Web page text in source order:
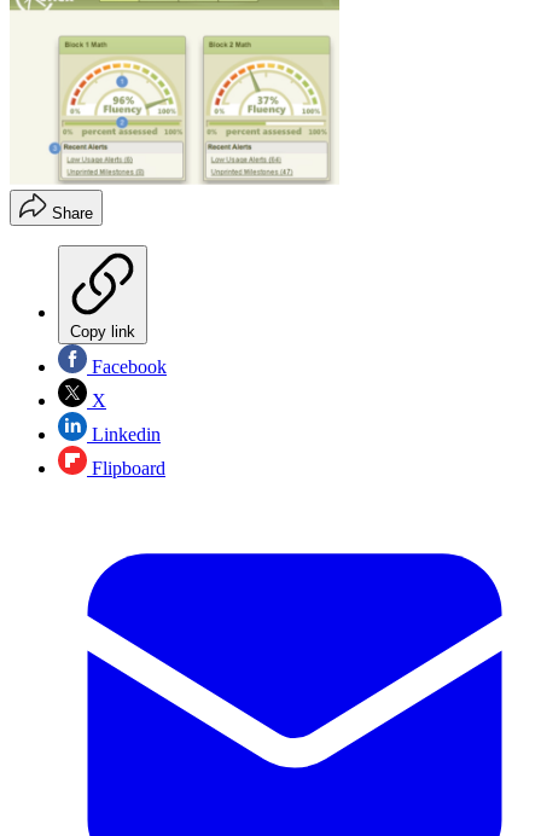
Share
Copy link
Facebook
X
Linkedin
Flipboard